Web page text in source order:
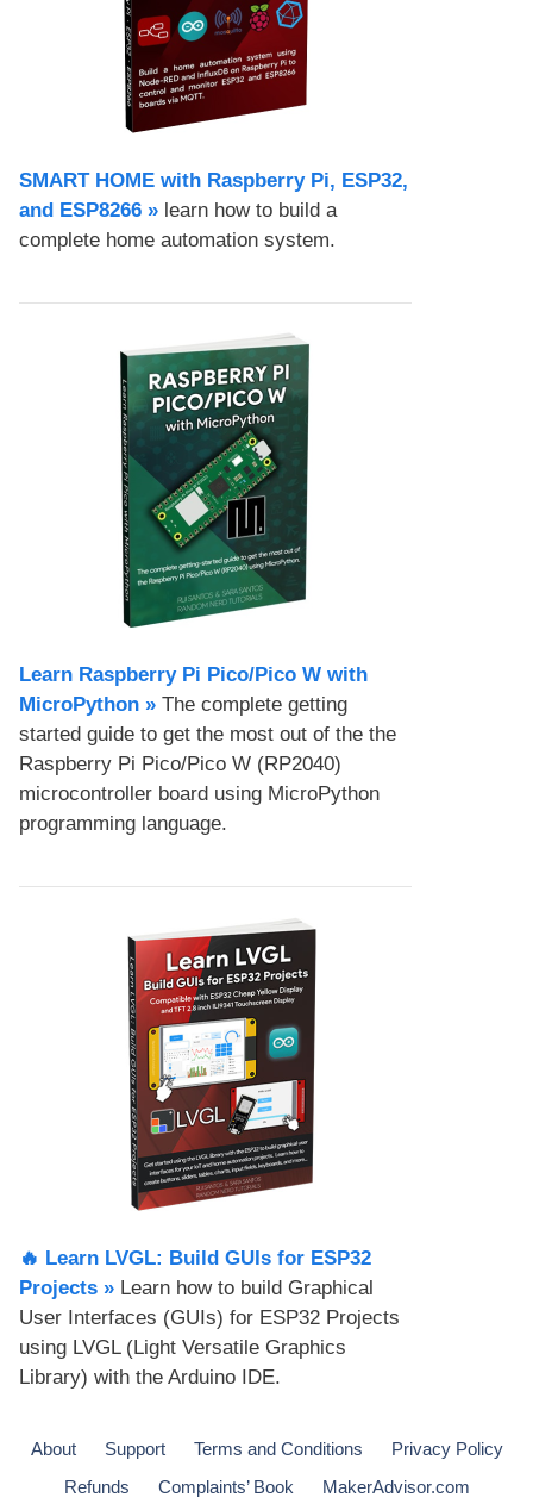
SMART HOME with Raspberry Pi, ESP32,
and ESP8266 » learn how to build a
complete home automation system.
Learn Raspberry Pi Pico/Pico W with
MicroPython​ » The complete getting
started guide to get the most out of the the
Raspberry Pi Pico/Pico W (RP2040)
microcontroller board using MicroPython
programming language.
🔥 Learn LVGL: Build GUIs for ESP32
Projects​ » Learn how to build Graphical
User Interfaces (GUIs) for ESP32 Projects
using LVGL (Light Versatile Graphics
Library) with the Arduino IDE.
About Support Terms and Conditions
Privacy Policy
Refunds
Complaints’ Book MakerAdvisor.com